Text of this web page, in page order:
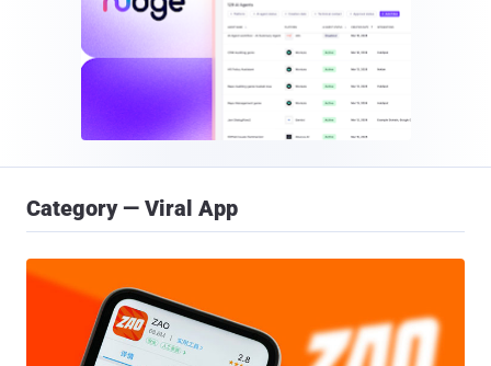
Category — Viral App